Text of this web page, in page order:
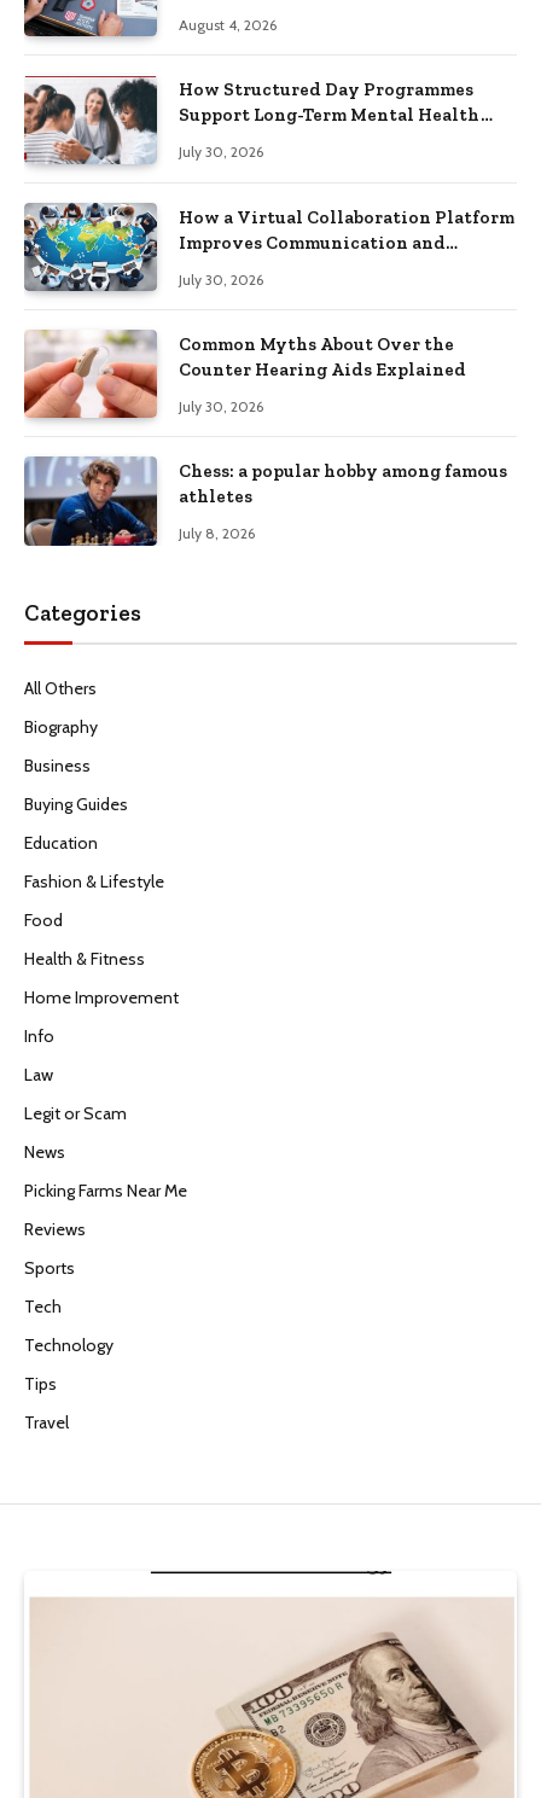
August 4, 2026
How Structured Day Programmes
Support Long-Term Mental Health
July 30, 2026
How a Virtual Collaboration Platform
Improves Communication and
July 30, 2026
Common Myths About Over the
Counter Hearing Aids Explained
July 30, 2026
Chess: a popular hobby among famous
athletes
July 8, 2026
Categories
All Others
Biography
Business
Buying Guides
Education
Fashion & Lifestyle
Food
Health & Fitness
Home Improvement
Info
Law
Legit or Scam
News
Picking Farms Near Me
Reviews
Sports
Tech
Technology
Tips
Travel